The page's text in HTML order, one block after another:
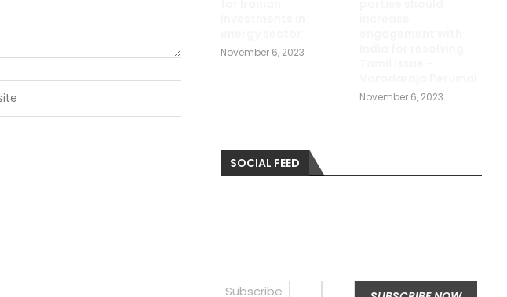
November 6, 2023
November 6, 2023
SOCIAL FEED
Subscribe